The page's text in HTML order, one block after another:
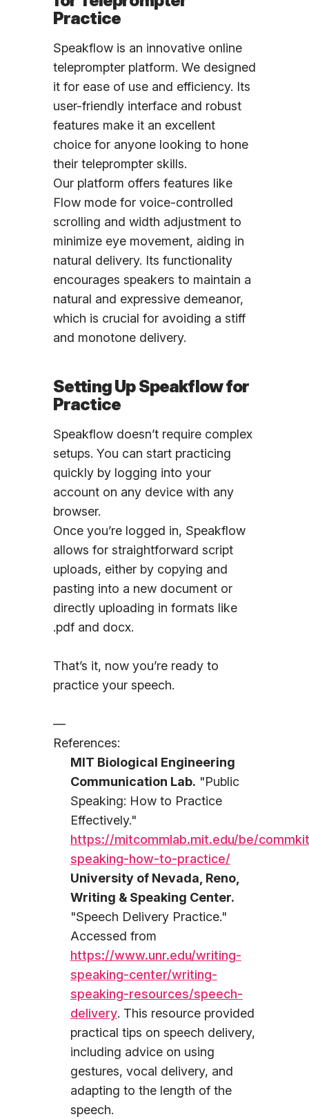
Practice
Speakflow is an innovative online
teleprompter platform. We designed
it for ease of use and efficiency. Its
user-friendly interface and robust
features make it an excellent
choice for anyone looking to hone
their teleprompter skills.
Our platform offers features like
Flow mode for voice-controlled
scrolling and width adjustment to
minimize eye movement, aiding in
natural delivery. Its functionality
encourages speakers to maintain a
natural and expressive demeanor,
which is crucial for avoiding a stiff
and monotone delivery.
Setting Up Speakflow for
Practice
Speakflow doesn’t require complex
setups. You can start practicing
quickly by logging into your
account on any device with any
browser.
Once you’re logged in, Speakflow
allows for straightforward script
uploads, either by copying and
pasting into a new document or
directly uploading in formats like
.pdf and docx.
That’s it, now you’re ready to
practice your speech.
—
References:
MIT Biological Engineering
Communication Lab. "Public
Speaking: How to Practice
Effectively."
https://mitcommlab.mit.edu/be/
speaking-how-to-practice/
University of Nevada, Reno,
Writing & Speaking Center.
"Speech Delivery Practice."
Accessed from
https://www.unr.edu/writing-
speaking-center/writing-
speaking-resources/speech-
delivery. This resource provided
practical tips on speech delivery,
including advice on using
gestures, vocal delivery, and
adapting to the length of the
speech.